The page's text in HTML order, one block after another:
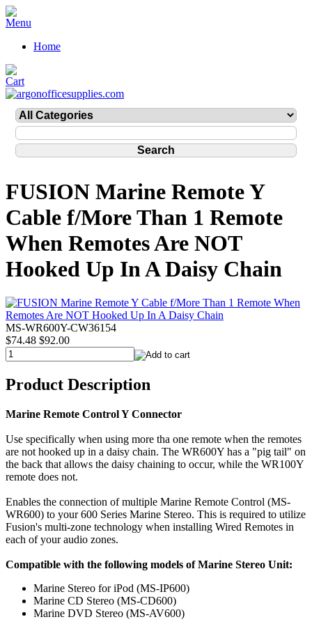
Home
FUSION Marine Remote Y
Cable f/More Than 1 Remote
When Remotes Are NOT
Hooked Up In A Daisy Chain
MS-WR600Y-CW36154
$74.48 $92.00
Product Description
Marine Remote Control Y Connector
Use specifically when using more tha one remote when the remotes
are not hooked up in a daisy chain. The WR600Y has a "pig tail" on
the back that allows the daisy chaining to occur, while the WR100Y
remote does not.
Enables the connection of multiple Marine Remote Control (MS-
WR600) to your 600 Series Marine Stereo. This is required to utilize
Fusion's multi-zone technology when installing Wired Remotes in
each of your audio zones.
Compatible with the following models of Marine Stereo Unit:
Marine Stereo for iPod (MS-IP600)
Marine CD Stereo (MS-CD600)
Marine DVD Stereo (MS-AV600)